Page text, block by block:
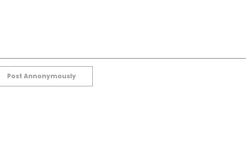
Post Annonymously